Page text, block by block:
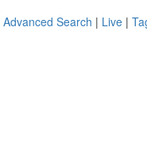
Advanced Search | Live |